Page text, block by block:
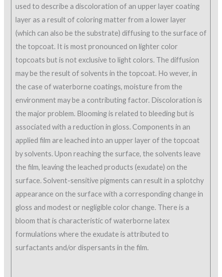
used to describe a discoloration of an upper layer coating
layer as a result of coloring matter from a lower layer
(which can also be the substrate) diffusing to the surface of
the topcoat. It is most pronounced on lighter color
topcoats but is not exclusive to light colors. The diffusion
may be the result of solvents in the topcoat. Ho wever, in
the case of waterborne coatings, moisture from the
environment may be a contributing factor. Discoloration is
the major problem. Blooming is related to bleeding but is
associated with a reduction in gloss. Components in an
applied film are leached into an upper layer of the topcoat
by solvents. Upon reaching the surface, the solvents leave
the film, leaving the leached products (exudate) on the
surface. Solvent-sensitive pigments can result in a splotchy
appearance on the surface with a corresponding change in
gloss and modest or negligible color change. There is a
bloom that is characteristic of waterborne latex
formulations where the exudate is attributed to
surfactants and/or dispersants in the film.